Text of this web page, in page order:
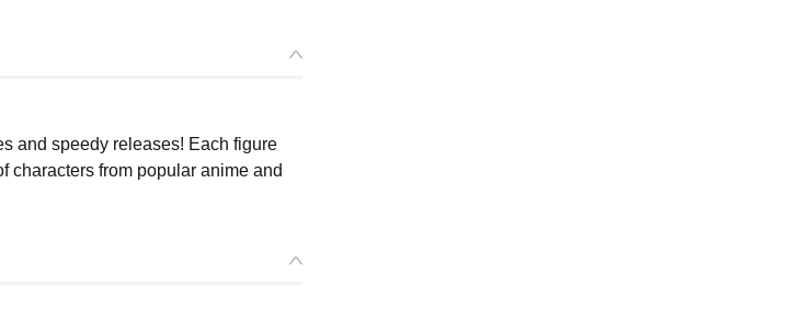
and speedy releases! Each figure
characters from popular anime and